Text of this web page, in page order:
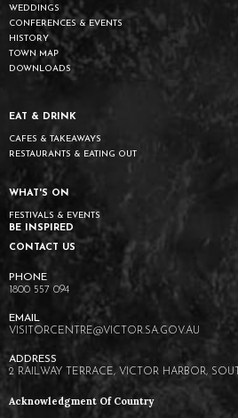
WEDDINGS
CONFERENCES & EVENTS
HISTORY
TOWN MAP
DOWNLOADS
EAT & DRINK
CAFES & TAKEAWAYS
RESTAURANTS & EATING OUT
WHAT'S ON
FESTIVALS & EVENTS
BE INSPIRED
CONTACT US
1800 557 094
VISITORCENTRE@VICTOR.SA.GOV.AU
2 RAILWAY TERRACE, VICTOR HARBOR,
Acknowledgment Of Country